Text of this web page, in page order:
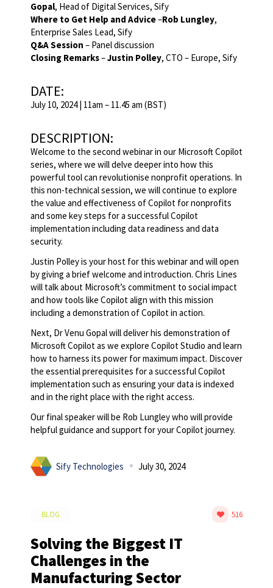
Gopal, Head of Digital Services, Sify
Where to Get Help and Advice–Rob Lungley,
Enterprise Sales Lead, Sify
Q&A Session – Panel discussion
Closing Remarks–Justin Polley, CTO – Europe, Sify
DATE:
July 10, 2024 | 11am – 11.45 am (BST)
DESCRIPTION:
Welcome to the second webinar in our Microsoft Copilot
series, where we will delve deeper into how this
powerful tool can revolutionise nonprofit operations. In
this non-technical session, we will continue to explore
the value and effectiveness of Copilot for nonprofits
and some key steps for a successful Copilot
implementation including data readiness and data
security.
Justin Polley is your host for this webinar and will open
by giving a brief welcome and introduction. Chris Lines
will talk about Microsoft’s commitment to social impact
and how tools like Copilot align with this mission
including a demonstration of Copilot in action.
Next, Dr Venu Gopal will deliver his demonstration of
Microsoft Copilot as we explore Copilot Studio and learn
how to harness its power for maximum impact. Discover
the essential prerequisites for a successful Copilot
implementation such as ensuring your data is indexed
and in the right place with the right access.
Our final speaker will be Rob Lungley who will provide
helpful guidance and support for your Copilot journey.
Sify Technologies July 30, 2024
BLOG 516
Solving the Biggest IT
Challenges in the
Manufacturing Sector